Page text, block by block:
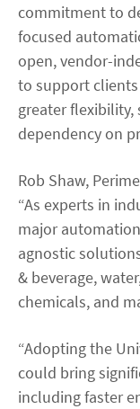
commitment to
focused
open, vendor-
to support
greater flexibility,
dependency on
Rob Shaw,
“As experts in
major
agnostic
& beverage,
chemicals, and
“Adopting the
could bring
including faster